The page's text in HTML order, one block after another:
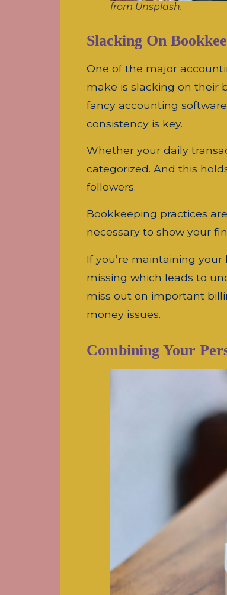
from Unsplash.
Slacking On
One of the major
make is slacking on their
fancy accounting
consistency is key.
Whether your daily
categorized. And this
followers.
Bookkeeping practices
necessary to show your
If you’re maintaining
missing which leads to
miss out on important
money issues.
Combining Your